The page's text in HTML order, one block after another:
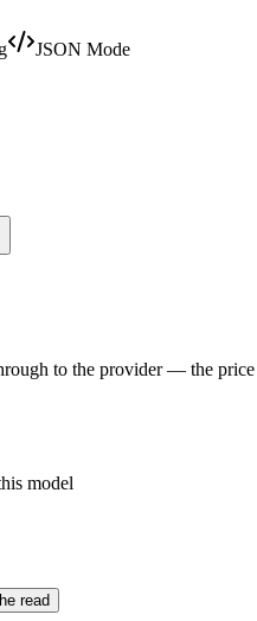
JSON Mode
to the provider — the
model
read